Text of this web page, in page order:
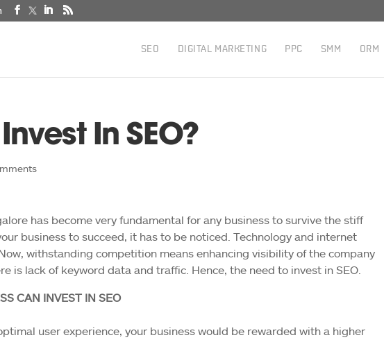
SEO DIGITAL MARKETING PPC SMM ORM
In SEO?
has become very fundamental for any business to survive the stiff
business to succeed, it has to be noticed. Technology and internet
withstanding competition means enhancing visibility of the company
is lack of keyword data and traffic. Hence, the need to invest in SEO.
CAN INVEST IN SEO
user experience, your business would be rewarded with a higher